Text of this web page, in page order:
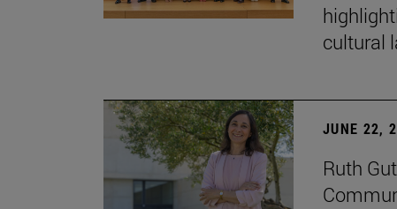
cultural
JUNE 22,
Ruth